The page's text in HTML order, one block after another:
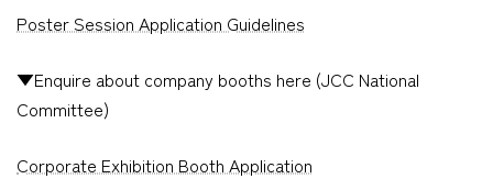
Poster Session Application Guidelines
▼Enquire about company booths here (JCC National
Committee)
Corporate Exhibition Booth Application